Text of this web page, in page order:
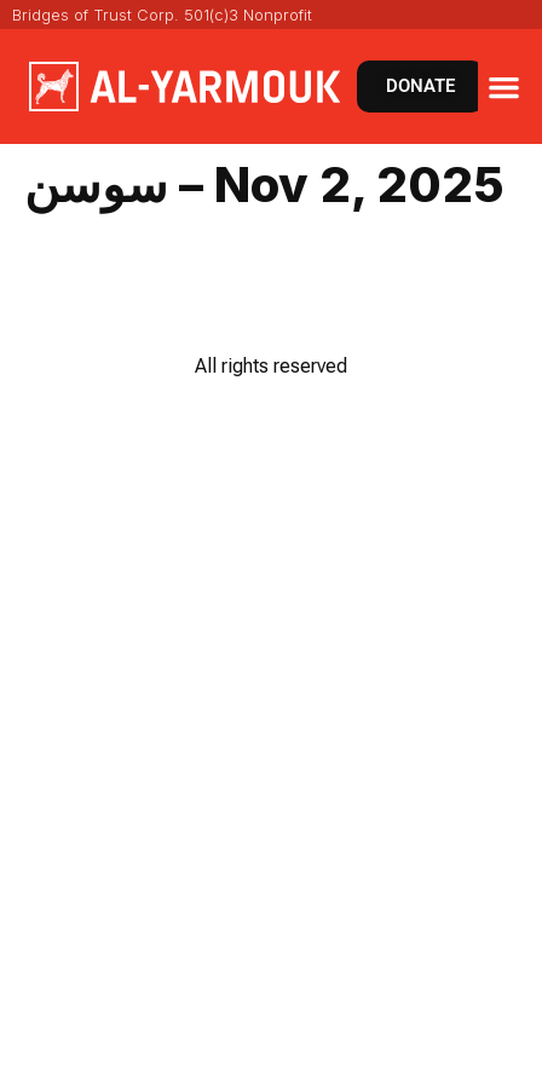
Bridges of Trust Corp. 501(c)3 Nonprofit
DONATE
سوسن – Nov 2, 2025
All rights reserved